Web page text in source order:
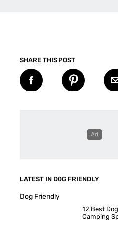
SHARE THIS POST
LATEST IN DOG FRIENDLY
Dog Friendly
12 Best
Camping